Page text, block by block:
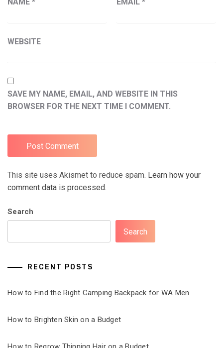
WEBSITE
SAVE MY NAME, EMAIL, AND WEBSITE IN THIS
BROWSER FOR THE NEXT TIME I COMMENT.
This site uses Akismet to reduce spam. Learn how your
comment data is processed.
Search
Search
RECENT POSTS
How to Find the Right Camping Backpack for WA Men
How to Brighten Skin on a Budget